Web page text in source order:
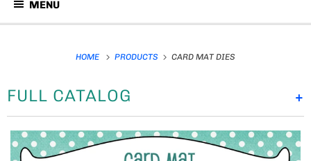
MENU
HOME PRODUCTS CARD MAT DIES
+
FULL CATALOG